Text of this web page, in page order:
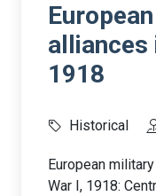
alliances
1918
Historical
European
War I, 1918: